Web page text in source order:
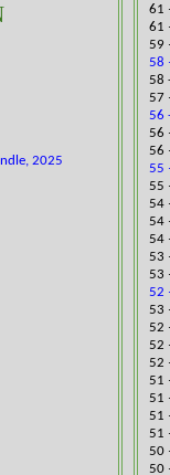
2025
61
61
59
58
58
57
56
56
56
55
55
​54
54
54
53
53
52
53
52
52
52
​51
51
51
51
50
​50